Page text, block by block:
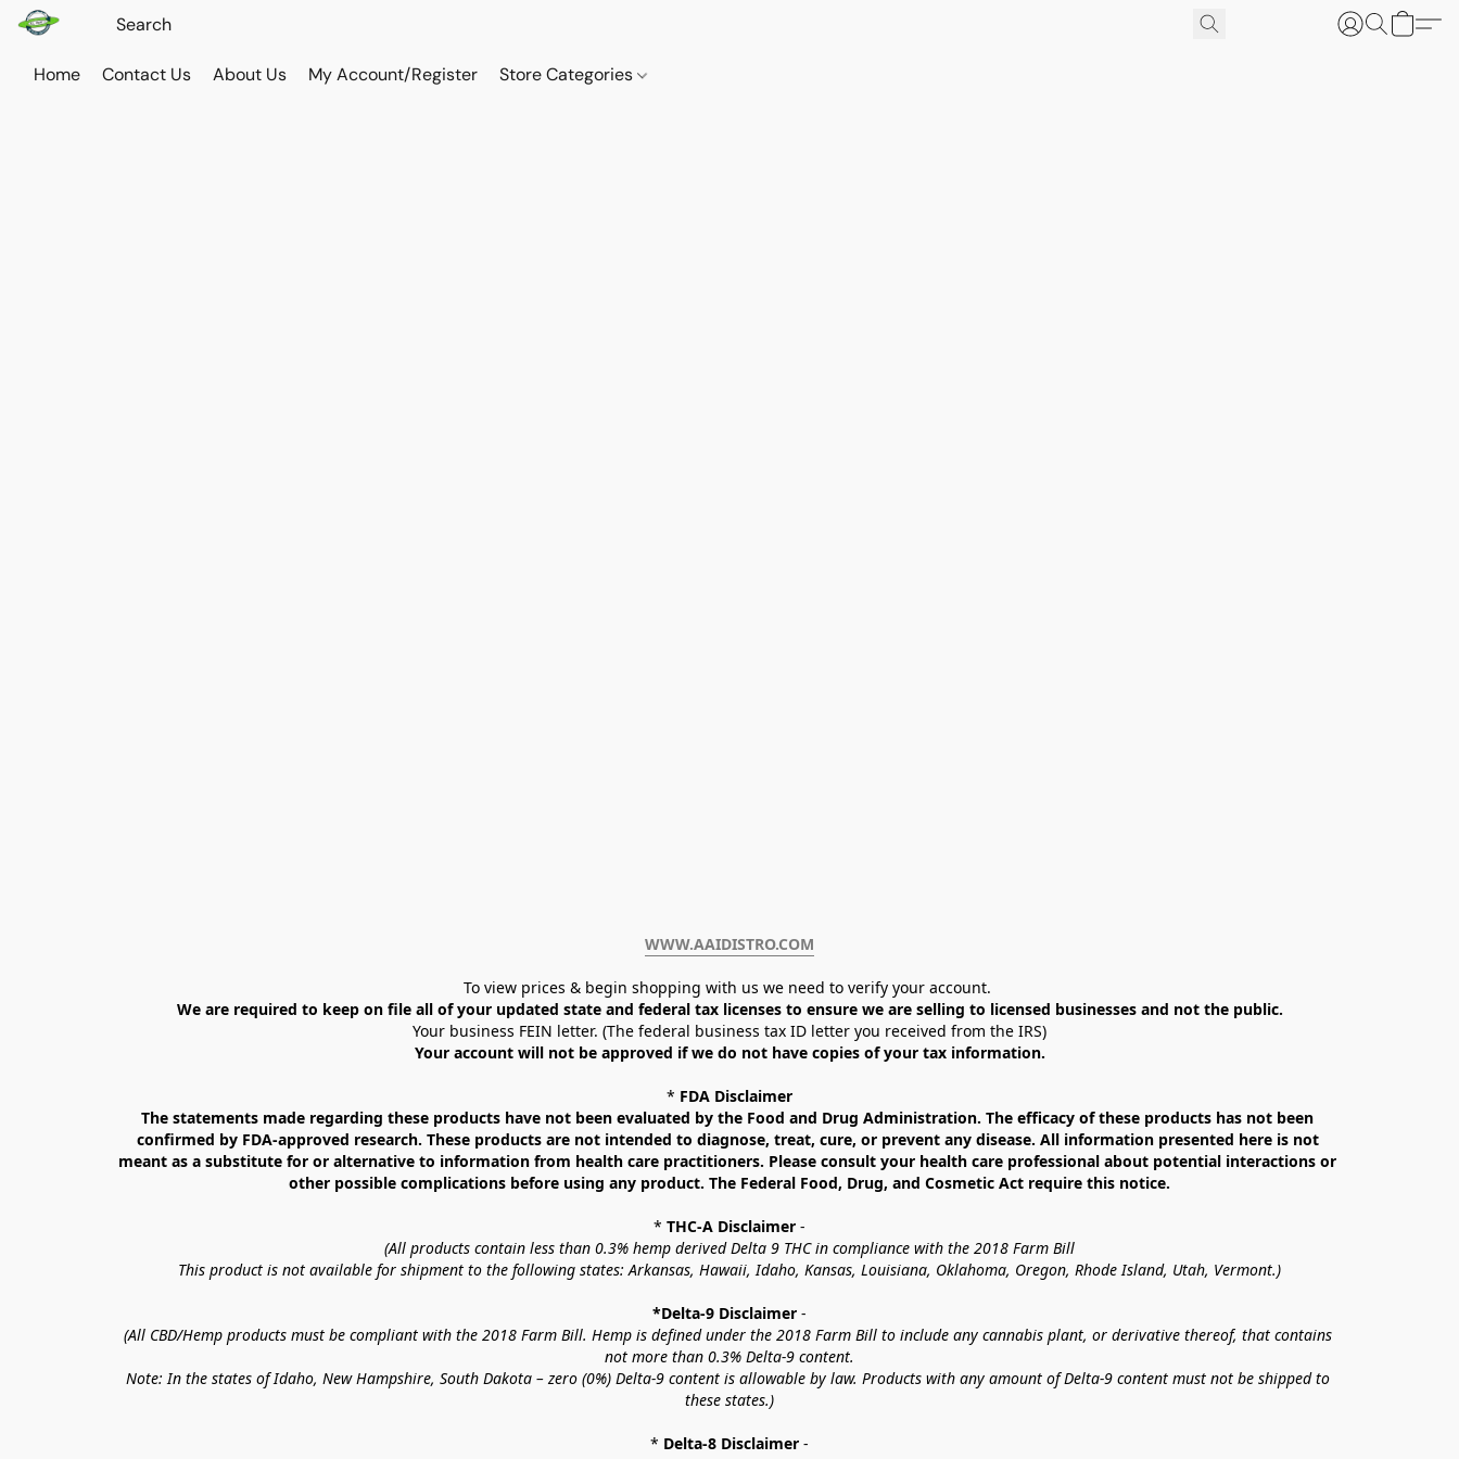
Home Contact Us About Us My Account/Register Store Categories
WWW.AAIDISTRO.COM﻿
To view prices & begin shopping with us we need to verify your account.
We are required to keep on file all of your updated state and federal tax licenses to ensure we are selling to licensed businesses and not the public.
Your business FEIN letter. (The federal business tax ID letter you received from the IRS)
Your account will not be approved if we do not have copies of your tax information.
* FDA Disclaimer
The statements made regarding these products have not been evaluated by the Food and Drug Administration. The efficacy of these products has not been
confirmed by FDA-approved research. These products are not intended to diagnose, treat, cure, or prevent any disease. All information presented here is not
meant as a substitute for or alternative to information from health care practitioners. Please consult your health care professional about potential interactions or
other possible complications before using any product. The Federal Food, Drug, and Cosmetic Act require this notice.
* THC-A Disclaimer -
(All products contain less than 0.3% hemp derived Delta 9 THC in compliance with the 2018 Farm Bill
This product is not available for shipment to the following states: Arkansas, Hawaii, Idaho, Kansas, Louisiana, Oklahoma, Oregon, Rhode Island, Utah, Vermont.)
*Delta-9 Disclaimer -
(All CBD/Hemp products must be compliant with the 2018 Farm Bill. Hemp is defined under the 2018 Farm Bill to include any cannabis plant, or derivative thereof, that contains
not more than 0.3% Delta-9 content.
Note: In the states of Idaho, New Hampshire, South Dakota – zero (0%) Delta-9 content is allowable by law. Products with any amount of Delta-9 content must not be shipped to
these states.)
* Delta-8 Disclaimer -